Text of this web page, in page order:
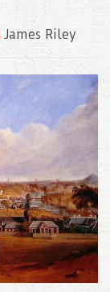
James Riley